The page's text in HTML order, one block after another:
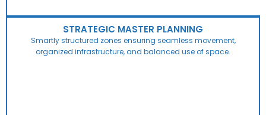
STRATEGIC MASTER PLANNING
Smartly structured zones ensuring seamless movement,
organized infrastructure, and balanced use of space.